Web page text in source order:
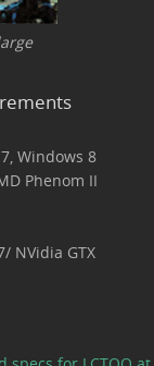
Windows 8
Phenom II
NVidia GTX